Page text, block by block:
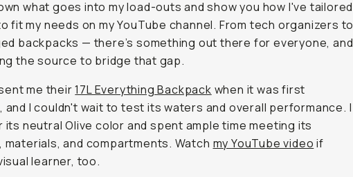
what goes into my load-outs and show you how I've tailored
fit my needs on my YouTube channel. From tech organizers to
backpacks — there’s something out there for everyone, and
the source to bridge that gap.
me their17L Everything Backpack when it was first
and I couldn't wait to test its waters and overall performance. I
neutral Olive color and spent ample time meeting its
and compartments. Watch my YouTube video if
learner, too.